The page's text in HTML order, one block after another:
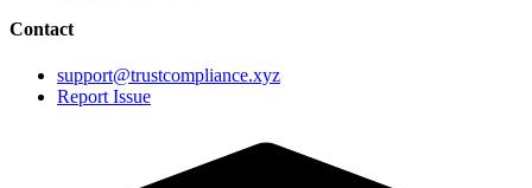
Contact
support@trustcompliance.xyz
Report Issue